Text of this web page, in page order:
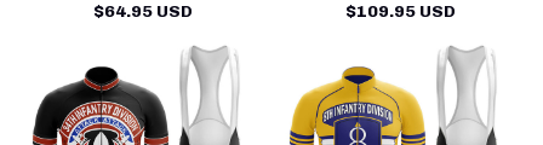
$64.95 USD
$109.95 USD